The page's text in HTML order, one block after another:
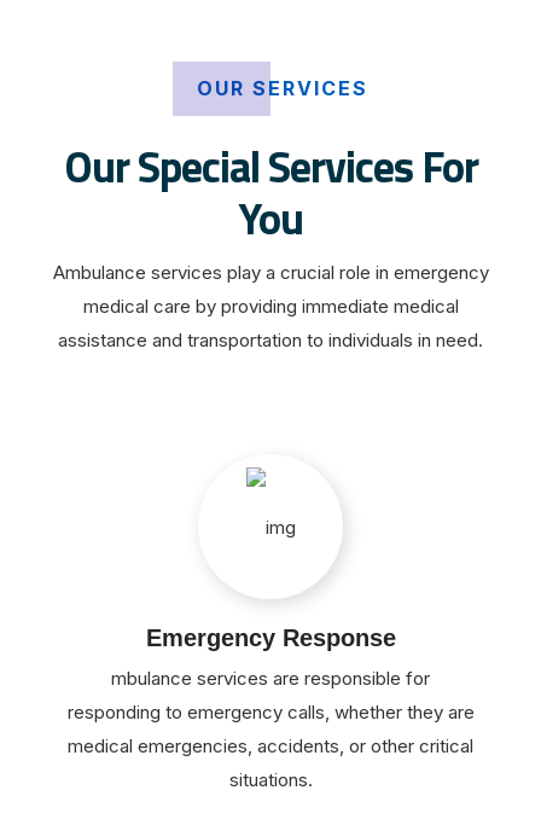
OUR SERVICES
Our Special Services For
You
Ambulance services play a crucial role in emergency
medical care by providing immediate medical
assistance and transportation to individuals in need.
Emergency Response
mbulance services are responsible for
responding to emergency calls, whether they are
medical emergencies, accidents, or other critical
situations.